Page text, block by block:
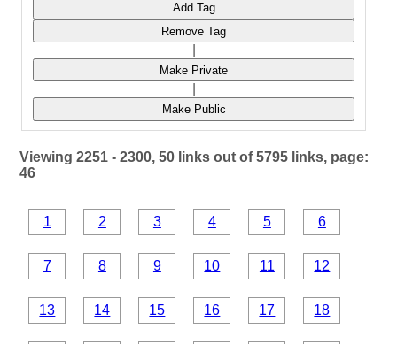
Add Tag
Remove Tag
Make Private
Make Public
Viewing 2251 - 2300, 50 links out of 5795 links, page:
46
1 2 3 4 5 6
7 8 9 10 11 12
13 14 15 16 17 18